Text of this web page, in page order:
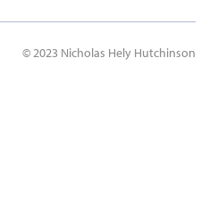
© 2023 Nicholas Hely Hutchinson